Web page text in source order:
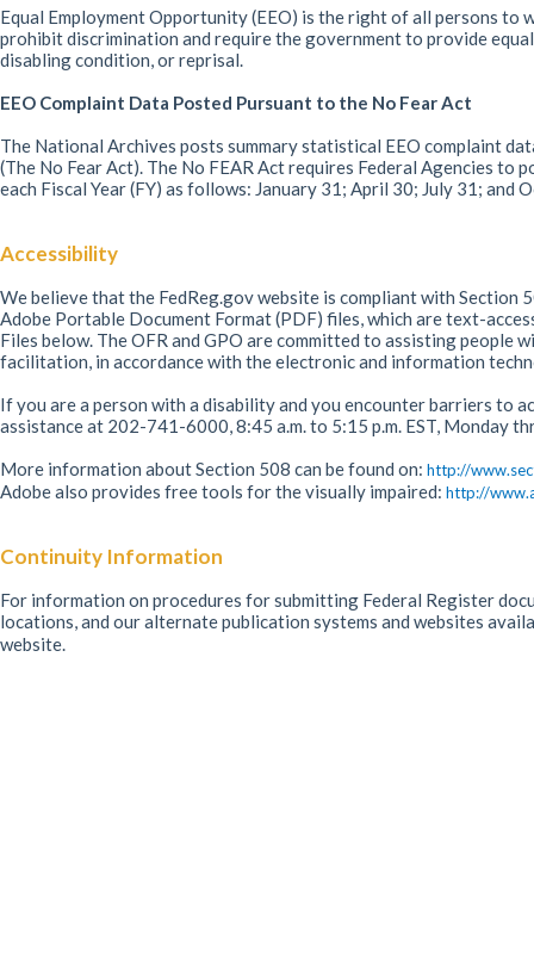
Equal Employment Opportunity (EEO) is the right of all persons to
prohibit discrimination and require the government to provide
disabling condition, or reprisal.
EEO Complaint Data Posted Pursuant to the No Fear Act
The National Archives posts summary statistical EEO complaint
(The No Fear Act). The No FEAR Act requires Federal Agencies
each Fiscal Year (FY) as follows: January 31; April 30; July 31;
Accessibility
We believe that the FedReg.gov website is compliant with Section
Adobe Portable Document Format (PDF) files, which are text-
Files below. The OFR and GPO are committed to assisting
facilitation, in accordance with the electronic and information
If you are a person with a disability and you encounter barriers to
assistance at 202-741-6000, 8:45 a.m. to 5:15 p.m. EST, Monday
More information about Section 508 can be found on: http://
Adobe also provides free tools for the visually impaired: http://
Continuity Information
For information on procedures for submitting Federal Register
locations, and our alternate publication systems and websites
website.